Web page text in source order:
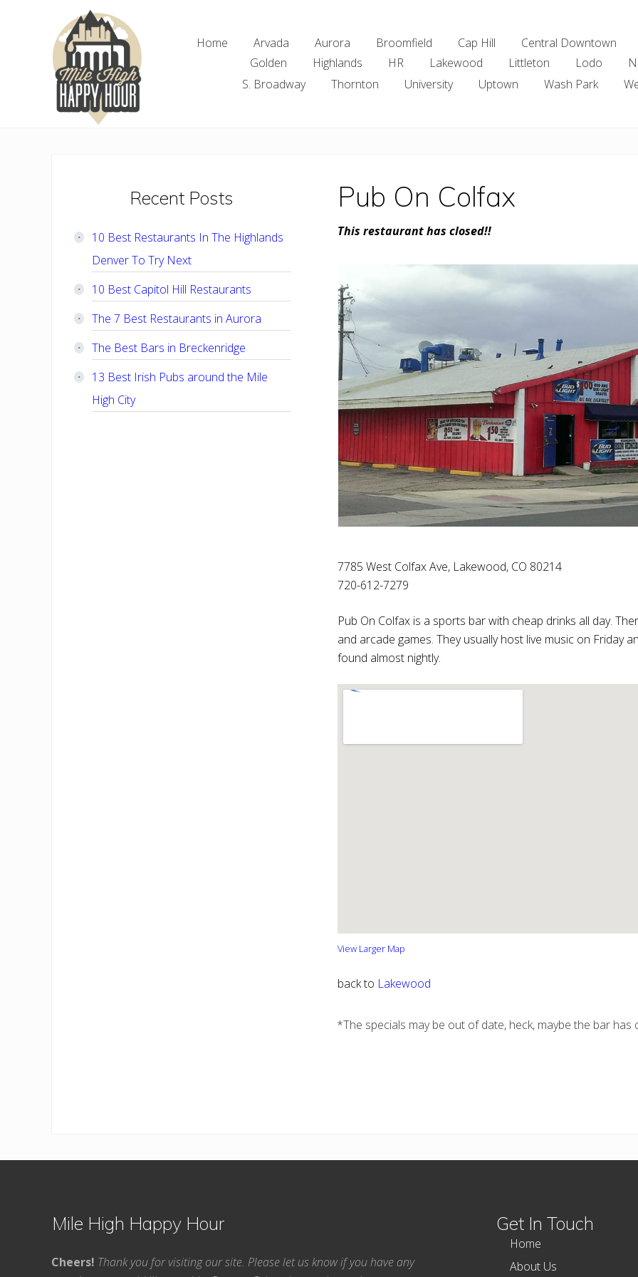
Home Arvada Aurora Broomfield Cap Hill Central Downtown
Golden
Highlands HR Lakewood Littleton Lodo
S. Broadway
Thornton University Uptown Wash Park
Pub On Colfax
This restaurant has closed!!
7785 West Colfax Ave, Lakewood, CO 80214
720-612-7279
Pub On Colfax is a sports bar with cheap drinks all day.
and arcade games. They usually host live music on Friday
found almost nightly.
View Larger Map
back to Lakewood
*The specials may be out of date, heck, maybe the bar has
PrimaryRecent Posts
10 Best Restaurants In The Highlands
Denver To Try Next
10 Best Capitol Hill Restaurants
The 7 Best Restaurants in Aurora
The Best Bars in Breckenridge
13 Best Irish Pubs around the Mile
High City
Mile High Happy Hour
Cheers! Thank you for visiting our site. Please let us know if you have any
Get In Touch
Home
About Us